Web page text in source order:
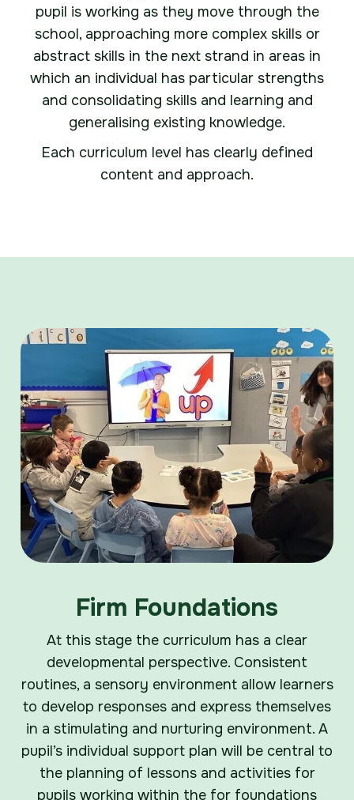
pupil is working as they move through the
school, approaching more complex skills or
abstract skills in the next strand in areas in
which an individual has particular strengths
and consolidating skills and learning and
generalising existing knowledge.
Each curriculum level has clearly defined
content and approach.
Firm Foundations
At this stage the curriculum has a clear
developmental perspective. Consistent
routines, a sensory environment allow learners
to develop responses and express themselves
in a stimulating and nurturing environment. A
pupil’s individual support plan will be central to
the planning of lessons and activities for
pupils working within the for foundations